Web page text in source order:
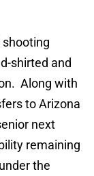
shooting
shirted and
Along with
to Arizona
next
remaining
the